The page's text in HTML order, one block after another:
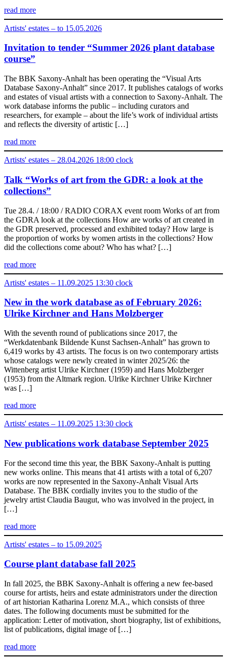
read more
Artists' estates – to 15.05.2026
Invitation to tender “Summer 2026 plant database
course”
The BBK Saxony-Anhalt has been operating the “Visual Arts
Database Saxony-Anhalt” since 2017. It publishes catalogs of works
and estates of visual artists with a connection to Saxony-Anhalt. The
work database informs the public – including curators and
researchers, for example – about the life’s work of individual artists
and reflects the diversity of artistic […]
read more
Artists' estates – 28.04.2026 18:00 clock
Talk “Works of art from the GDR: a look at the
collections”
Tue 28.4. / 18:00 / RADIO CORAX event room Works of art from
the GDRA look at the collections How are works of art created in
the GDR preserved, processed and exhibited today? How large is
the proportion of works by women artists in the collections? How
did the collections come about? Who has what? […]
read more
Artists' estates – 11.09.2025 13:30 clock
New in the work database as of February 2026:
Ulrike Kirchner and Hans Molzberger
With the seventh round of publications since 2017, the
“Werkdatenbank Bildende Kunst Sachsen-Anhalt” has grown to
6,419 works by 43 artists. The focus is on two contemporary artists
whose catalogs were newly created in winter 2025/26: the
Wittenberg artist Ulrike Kirchner (1959) and Hans Molzberger
(1953) from the Altmark region. Ulrike Kirchner Ulrike Kirchner
was […]
read more
Artists' estates – 11.09.2025 13:30 clock
New publications work database September 2025
For the second time this year, the BBK Saxony-Anhalt is putting
new works online. This means that 41 artists with a total of 6,207
works are now represented in the Saxony-Anhalt Visual Arts
Database. The BBK cordially invites you to the studio of the
jewelry artist Claudia Baugut, who was involved in the project, in
[…]
read more
Artists' estates – to 15.09.2025
Course plant database fall 2025
In fall 2025, the BBK Saxony-Anhalt is offering a new fee-based
course for artists, heirs and estate administrators under the direction
of art historian Katharina Lorenz M.A., which consists of three
dates. The following documents must be submitted for the
application: Letter of motivation, short biography, list of exhibitions,
list of publications, digital image of […]
read more